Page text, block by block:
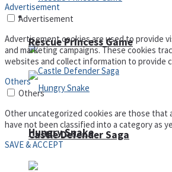
Arcade
Castle Defender Saga
Rescue Princess Game
Hungry Snake
Advertisement
Advertisement
Advertisement cookies are used to provide
and marketing campaigns. These cookies
websites and collect information to provide
Others
Others
Other uncategorized cookies are those that
have not been classified into a category as
SAVE & ACCEPT